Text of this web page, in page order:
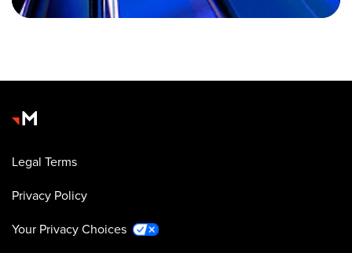
Legal Terms
Privacy Policy
Your Privacy Choices